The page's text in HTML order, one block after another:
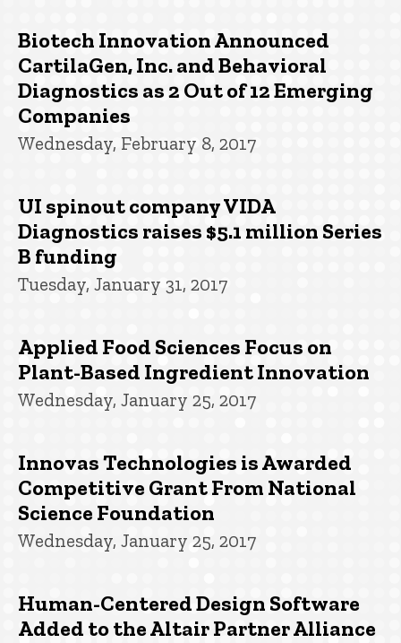
Biotech Innovation Announced
CartilaGen, Inc. and Behavioral
Diagnostics as 2 Out of 12 Emerging
Companies
Wednesday, February 8, 2017
UI spinout company VIDA
Diagnostics raises $5.1 million Series
B funding
Tuesday, January 31, 2017
Applied Food Sciences Focus on
Plant-Based Ingredient Innovation
Wednesday, January 25, 2017
Innovas Technologies is Awarded
Competitive Grant From National
Science Foundation
Wednesday, January 25, 2017
Human-Centered Design Software
Added to the Altair Partner Alliance